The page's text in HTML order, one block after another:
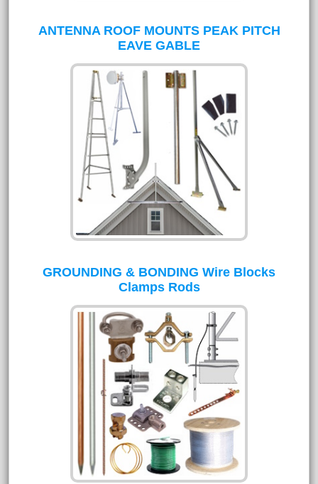
ANTENNA ROOF MOUNTS PEAK PITCH
EAVE GABLE
GROUNDING & BONDING Wire Blocks
Clamps Rods